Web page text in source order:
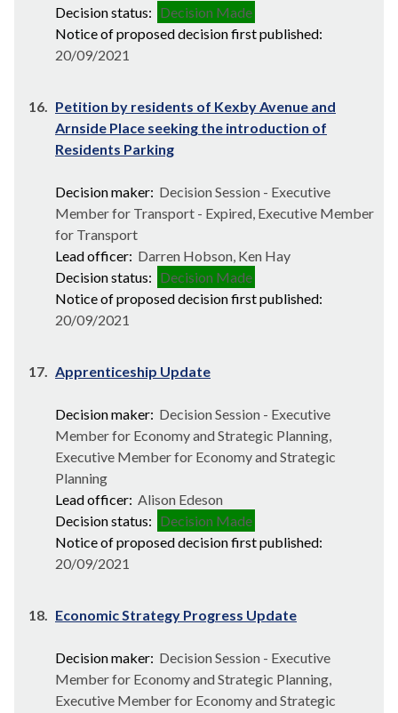
Decision status: Decision Made
Notice of proposed decision first published:
20/09/2021
16. Petition by residents of Kexby Avenue and
Arnside Place seeking the introduction of
Residents Parking
Decision maker: Decision Session - Executive
Member for Transport - Expired, Executive Member
for Transport
Lead officer: Darren Hobson, Ken Hay
Decision status: Decision Made
Notice of proposed decision first published:
20/09/2021
17. Apprenticeship Update
Decision maker: Decision Session - Executive
Member for Economy and Strategic Planning,
Executive Member for Economy and Strategic
Planning
Lead officer: Alison Edeson
Decision status: Decision Made
Notice of proposed decision first published:
20/09/2021
18. Economic Strategy Progress Update
Decision maker: Decision Session - Executive
Member for Economy and Strategic Planning,
Executive Member for Economy and Strategic